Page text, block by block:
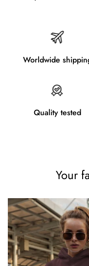
Worldwide
Quality tested
Your